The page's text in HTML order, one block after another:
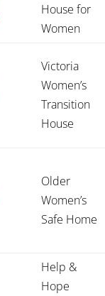
House for
Women
Victoria
Women’s
Transition
House
Older
Women’s
Safe Home
Help &
Hope